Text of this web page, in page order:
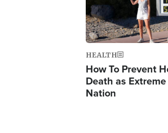
HEALTH
How To Prevent
Death as
Nation